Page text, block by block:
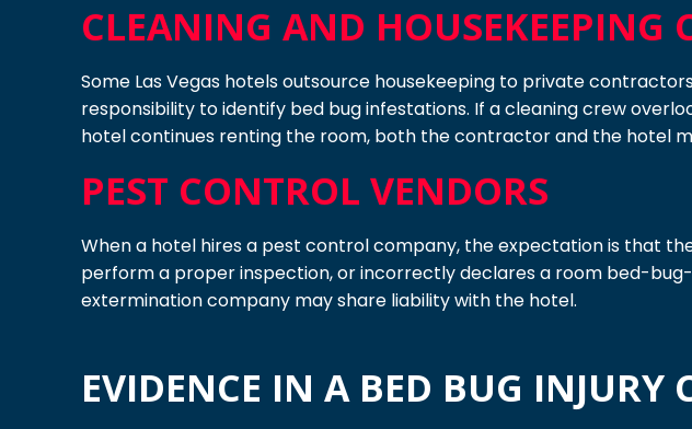
CLEANING AND HOUSEKEEPING
Some Las Vegas hotels outsource housekeeping to private
responsibility to identify bed bug infestations. If a cleaning crew
hotel continues renting the room, both the contractor and the hotel
PEST CONTROL VENDORS
When a hotel hires a pest control company, the expectation is that
perform a proper inspection, or incorrectly declares a room bed-
extermination company may share liability with the hotel.
EVIDENCE IN A BED BUG INJURY